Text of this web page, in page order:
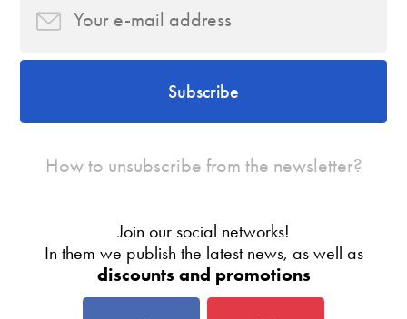
Subscribe
How to unsubscribe from the newsletter?
Join our social networks!
In them we publish the latest news, as well as
discounts and promotions